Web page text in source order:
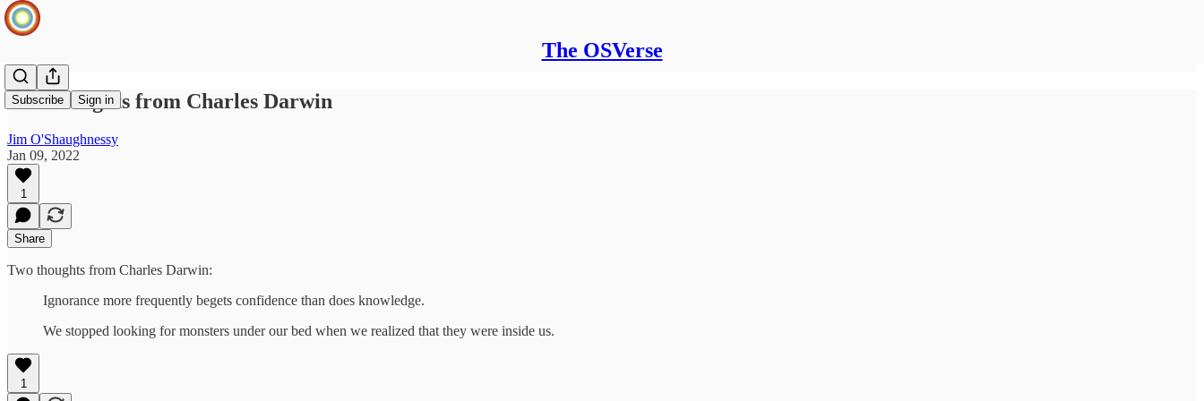
The OSVerse
Subscribe Sign in
Two thoughts from Charles Darwin
Jim O'Shaughnessy
Jan 09, 2022
1
Share
Two thoughts from Charles Darwin:
Ignorance more frequently begets confidence than does knowledge.
We stopped looking for monsters under our bed when we realized that they were inside us.
1